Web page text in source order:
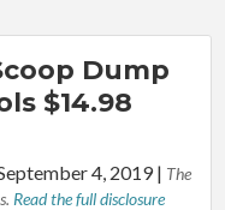
Dump
$14.98
4, 2019| The
Read the full disclosure